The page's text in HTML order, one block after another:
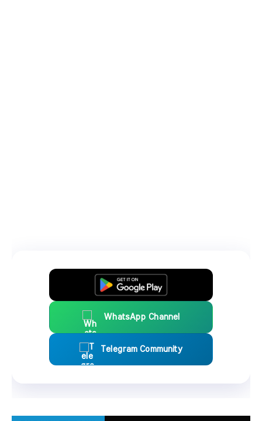
WhatsApp Channel
Telegram Community